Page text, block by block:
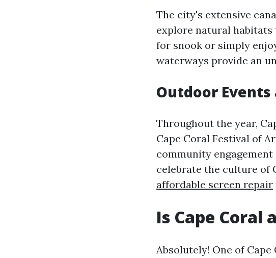
The city's extensive
explore natural
for snook or simply
waterways provide an
Outdoor Events
Throughout the year,
Cape Coral Festival of
community
celebrate the culture of
affordable screen repair
Is Cape Coral
Absolutely! One of